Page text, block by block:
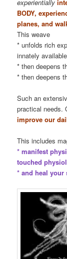
experientially
BODY,
planes, and
This weave
* unfolds rich
innately
* then deepens
* then deepens
Such an
practical needs.
improve our
This includes
* manifest
touched
* and heal your